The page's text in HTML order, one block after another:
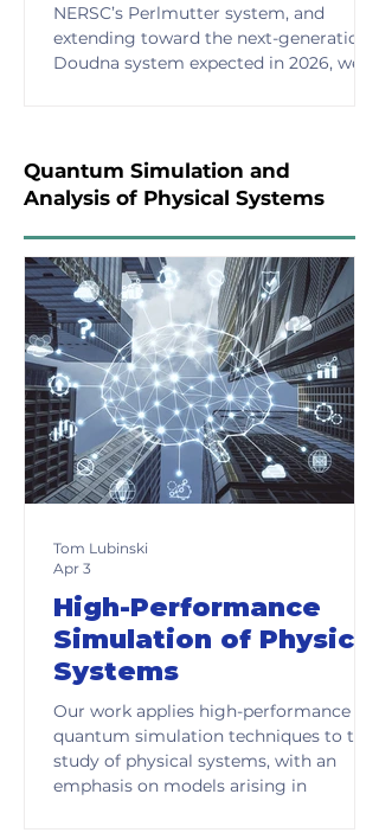
NERSC’s Perlmutter system, and
extending toward the next-generation
Doudna system expected in 2026, we
simulations across realistic problem
domains. This enables consistent,
reproducible analysis of performance
and supports meaningful comparison
of emerging quantum approaches.
Quantum Simulation and
Analysis of Physical Systems
High-Performance
Simulation of Physical
Systems
Our work applies high-performance
quantum simulation techniques to the
study of physical systems, with an
emphasis on models arising in
Tom Lubinski
Apr 3